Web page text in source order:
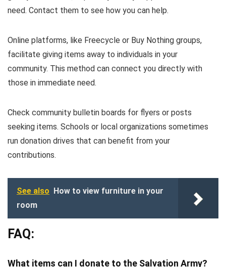
need. Contact them to see how you can help.
Online platforms, like Freecycle or Buy Nothing groups,
facilitate giving items away to individuals in your
community. This method can connect you directly with
those in immediate need.
Check community bulletin boards for flyers or posts
seeking items. Schools or local organizations sometimes
run donation drives that can benefit from your
contributions.
See also How to view furniture in your
room
FAQ:
What items can I donate to the Salvation Army?